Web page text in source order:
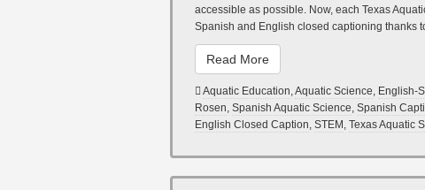
accessible as possible. Now, each Texas
Spanish and English closed captioning thanks
Read More
Aquatic Education Aquatic Science English-
Rosen Spanish Aquatic Science Spanish
English Closed Caption STEM Texas Aquatic